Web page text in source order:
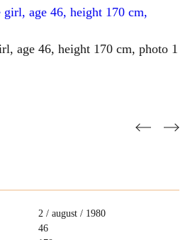
2 / august / 1980
46